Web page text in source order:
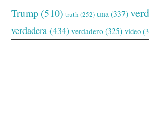
Trump (510) truth (252) una (337)
verdadera (434) verdadero (325) video